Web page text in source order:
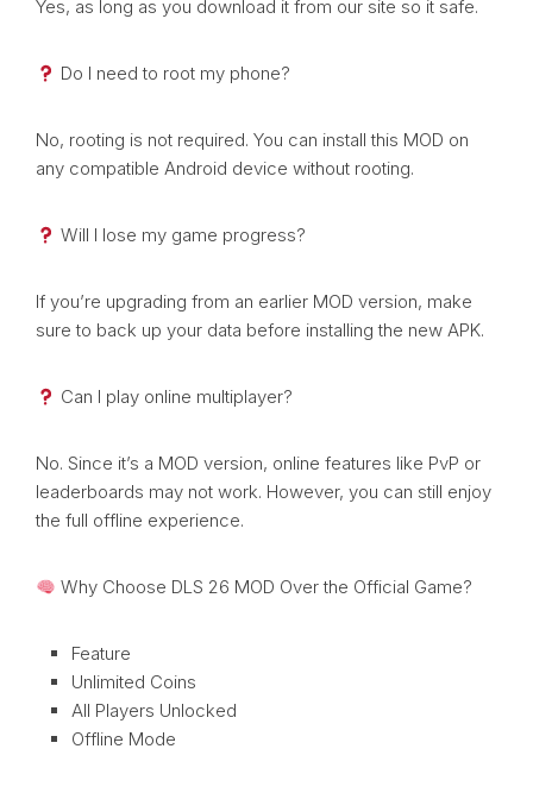
Yes, as long as you download it from our site so it safe.
Do I need to root my phone?
No, rooting is not required. You can install this MOD on
any compatible Android device without rooting.
Will I lose my game progress?
If you’re upgrading from an earlier MOD version, make
sure to back up your data before installing the new APK.
Can I play online multiplayer?
No. Since it’s a MOD version, online features like PvP or
leaderboards may not work. However, you can still enjoy
the full offline experience.
Why Choose DLS 26 MOD Over the Official Game?
Feature
Unlimited Coins
All Players Unlocked
Offline Mode